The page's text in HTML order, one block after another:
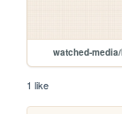
watched-
1 like